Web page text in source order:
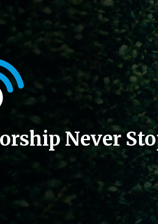
Never